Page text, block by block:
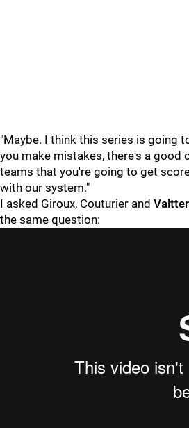
"Maybe. I think this series is going
you make mistakes, there's a good
teams that you're going to get
with our system."
I asked Giroux, Couturier and
the same question: